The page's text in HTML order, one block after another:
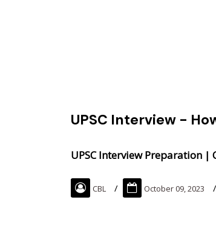
UPSC Interview -
UPSC Interview Preparation |
CBL October 09, 2023